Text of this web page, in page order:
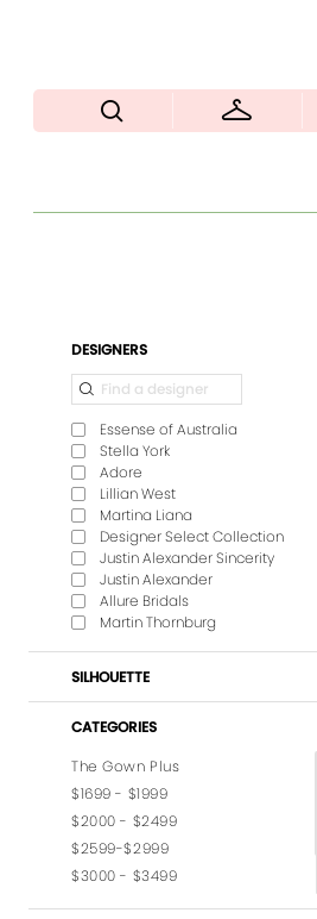
ProductDESIGNERS
Essense of Australia
Stella York
Adore
Lillian West
Martina Liana
Designer Select Collection
Justin Alexander Sincerity
Justin Alexander
Allure Bridals
Martin Thornburg
SILHOUETTE
CATEGORIES
The Gown Plus
$1699 - $1999
$2000 - $2499
$2599-$2999
$3000 - $3499
$3599-$3999